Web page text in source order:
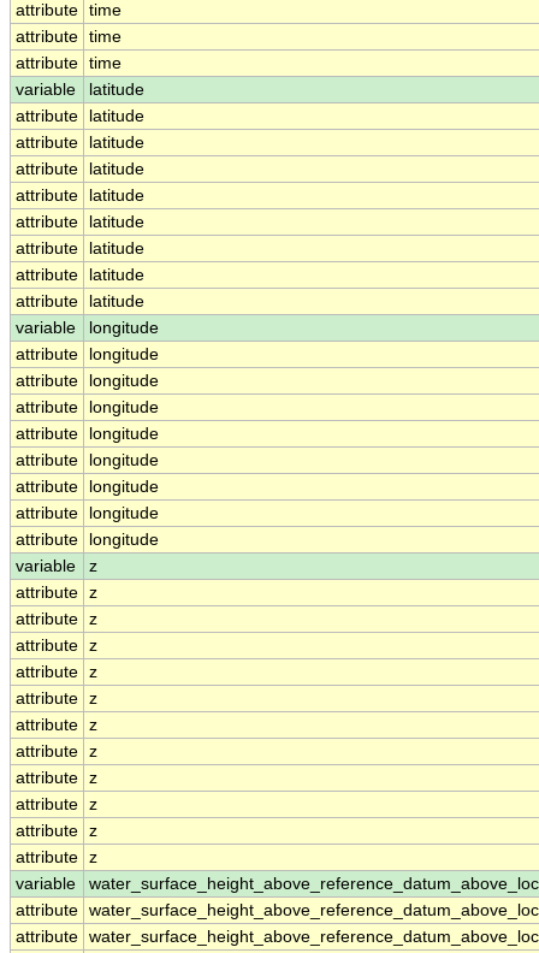
attribute time
attribute time
attribute time
variable
latitude
attribute
latitude
attribute
latitude
attribute
latitude
attribute
latitude
attribute
latitude
attribute
latitude
attribute
latitude
attribute
latitude
variable
longitude
attribute
longitude
attribute
longitude
attribute
longitude
attribute
longitude
attribute
longitude
attribute
longitude
attribute
longitude
attribute
longitude
variable
z
attribute z
attribute z
attribute z
attribute z
attribute z
attribute z
attribute z
attribute z
attribute z
attribute z
attribute z
variable
attribute
attribute